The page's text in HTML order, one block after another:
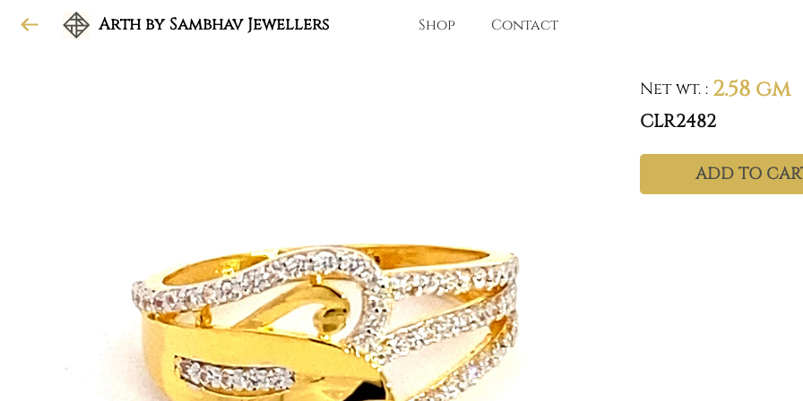
Arth by Sambhav Jewellers Shop Contact
Net wt. : 2.58 gm
CLR2482
ADD TO